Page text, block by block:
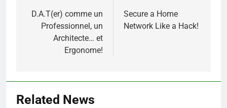
navigation
D.A.T(er) comme un
Professionnel, un
Architecte… et
Ergonome!
Secure a Home
Network Like a Hack!
Related News